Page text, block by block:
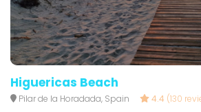
Higuericas Beach
Pilar de la Horadada, Spain 4.4 (130